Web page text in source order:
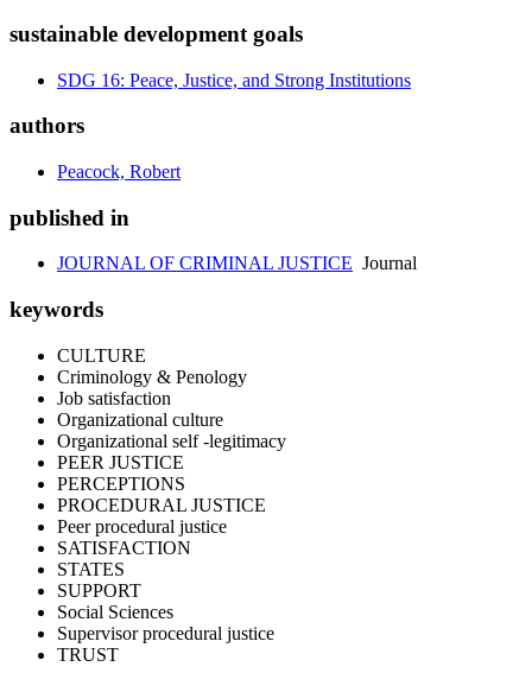
sustainable development goals
SDG 16: Peace, Justice, and Strong Institutions
authors
Peacock, Robert
published in
JOURNAL OF CRIMINAL JUSTICE Journal
keywords
CULTURE
Criminology & Penology
Job satisfaction
Organizational culture
Organizational self -legitimacy
PEER JUSTICE
PERCEPTIONS
PROCEDURAL JUSTICE
Peer procedural justice
SATISFACTION
STATES
SUPPORT
Social Sciences
Supervisor procedural justice
TRUST